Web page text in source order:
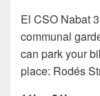
El CSO Nabat
communal
can park your
place: Rodés